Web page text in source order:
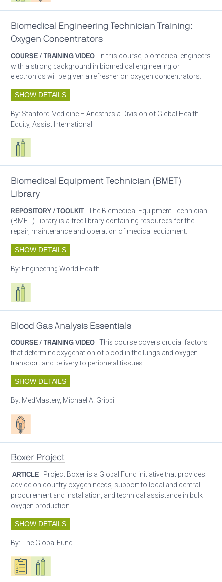
Biomedical Engineering Technician Training:
Oxygen Concentrators
COURSE / TRAINING VIDEO | In this course, biomedical engineers
with a strong background in biomedical engineering or
electronics will be given a refresher on oxygen concentrators.
SHOW DETAILS
By: Stanford Medicine – Anesthesia Division of Global Health
Equity, Assist International
Respiratory care equipment
Biomedical Equipment Technician (BMET)
Library
REPOSITORY / TOOLKIT | The Biomedical Equipment Technician
(BMET) Library is a free library containing resources for the
repair, maintenance and operation of medical equipment.
SHOW DETAILS
By: Engineering World Health
Respiratory care equipment
Blood Gas Analysis Essentials
COURSE / TRAINING VIDEO | This course covers crucial factors
that determine oxygenation of blood in the lungs and oxygen
transport and delivery to peripheral tissues.
SHOW DETAILS
By: MedMastery, Michael A. Grippi
Patient care
Boxer Project
ARTICLE | Project Boxer is a Global Fund initiative that provides:
advice on country oxygen needs, support to local and central
procurement and installation, and technical assistance in bulk
oxygen production.
SHOW DETAILS
By:The Global Fund
Oxygen ecosystem planning
Respiratory care equipment